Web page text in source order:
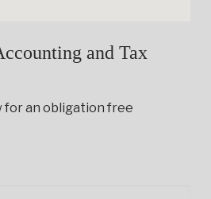
and Tax
for an obligation free